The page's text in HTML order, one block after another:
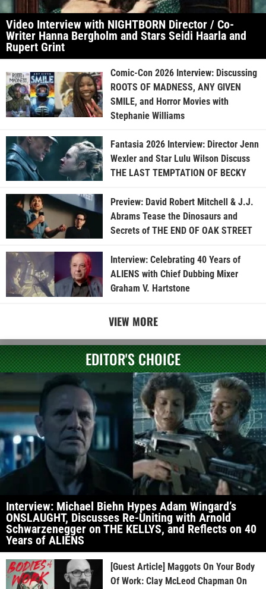
Video Interview with NIGHTBORN Director / Co-
Writer Hanna Bergholm and Stars Seidi Haarla and
Rupert Grint
Comic-Con 2026 Interview: Discussing
ROOTS OF MADNESS, ANY GIVEN
SMILE, and Horror Movies with
Stephanie Williams
Fantasia 2026 Interview: Director Jenn
Wexler and Star Lulu Wilson Discuss
THE LAST TEMPTATION OF BECKY
Preview: David Robert Mitchell & J.J.
Abrams Tease the Dinosaurs and
Secrets of THE END OF OAK STREET
Interview: Celebrating 40 Years of
ALIENS with Chief Dubbing Mixer
Graham V. Hartstone
VIEW MORE
EDITOR'S CHOICE
Interview: Michael Biehn Hypes Adam Wingard’s
ONSLAUGHT, Discusses Re-Uniting with Arnold
Schwarzenegger on THE KELLYS, and Reflects on 40
Years of ALIENS
[Guest Article] Maggots On Your Body
Of Work: Clay McLeod Chapman On